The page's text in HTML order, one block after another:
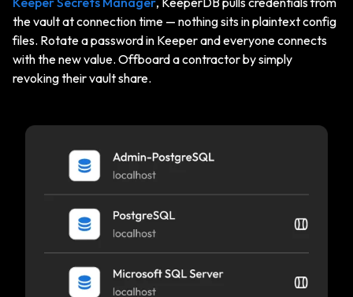
the vault at connection time — nothing sits in plaintext config
files. Rotate a password in Keeper and everyone connects
with the new value. Offboard a contractor by simply
revoking their vault share.